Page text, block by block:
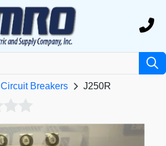
Circuit Breakers J250R